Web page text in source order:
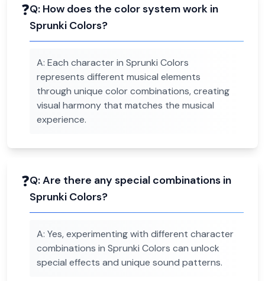
❓Q: How does the color system work in
Sprunki Colors?
A: Each character in Sprunki Colors
represents different musical elements
through unique color combinations, creating
visual harmony that matches the musical
experience.
❓Q:Are there any special combinations in
Sprunki Colors?
A: Yes, experimenting with different character
combinations in Sprunki Colors can unlock
special effects and unique sound patterns.